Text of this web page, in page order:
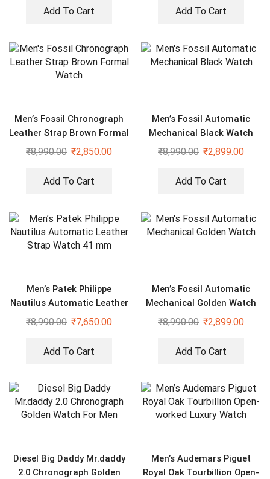
Add To Cart Add To Cart
Men’s Fossil Chronograph
Leather Strap Brown Formal
Watch
₹8,990.00 ₹2,850.00
Add To Cart
Men’s Fossil Automatic
Mechanical Black Watch
₹8,990.00 ₹2,899.00
Add To Cart
Men’s Patek Philippe
Nautilus Automatic Leather
Strap Watch 41 mm
₹8,990.00 ₹7,650.00
Add To Cart
Men’s Fossil Automatic
Mechanical Golden Watch
₹8,990.00 ₹2,899.00
Add To Cart
Diesel Big Daddy Mr.daddy
2.0 Chronograph Golden
Men’s Audemars Piguet
Royal Oak Tourbillion Open-